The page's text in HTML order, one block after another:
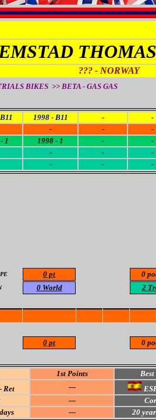
THOMAS
??? - NORWAY
BIKES >> BETA - GAS GAS
1998 - B11 - -
- - -
1 1998 - 1 - -
- - -
- - -
0 pt 0
0 World 2
0 pt 0
1st Points
Best
Ret
---
---
--- 20